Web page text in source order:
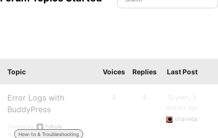
Topic Voices Replies Last Post
Error Logs with
BuddyPress
Started by:
Fobulis
in:
How-to & Troubleshooting
4 4
10 years, 9
months ago
shanebp